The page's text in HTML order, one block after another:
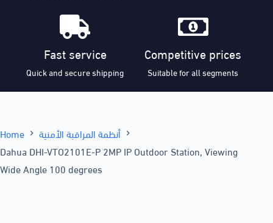
Fast service
Quick and secure shipping
Competitive prices
Suitable for all segments
Home
أنظمة المراقبة الأمنية
Dahua DHI-VTO2101E-P 2MP IP Outdoor Station, Viewing
Wide Angle 100 degrees